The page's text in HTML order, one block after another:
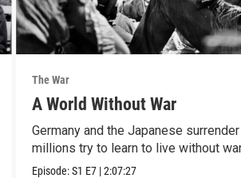
The War
A World Without War
Germany and the Japanese
millions try to learn to live without
Episode:S1 E7 |2:07:27